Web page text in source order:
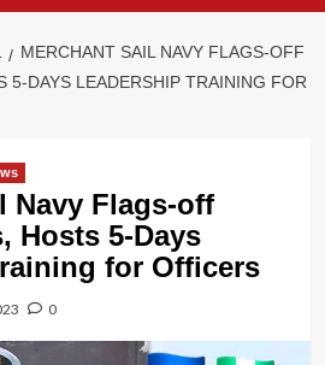
MERCHANT SAIL NAVY FLAGS-OFF
5-DAYS LEADERSHIP TRAINING FOR
Navy Flags-off
Hosts 5-Days
for Officers
0